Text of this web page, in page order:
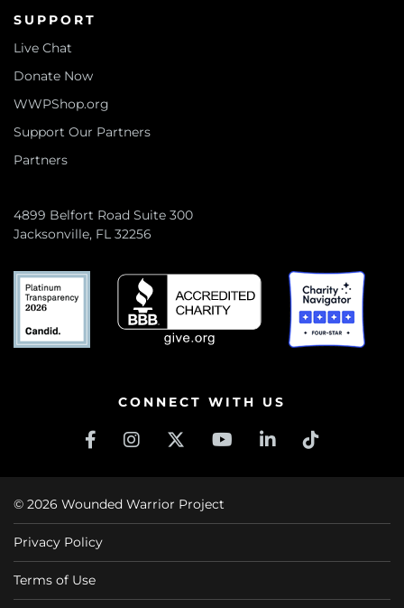
SUPPORT
Live Chat
Donate Now
WWPShop.org
Support Our Partners
Partners
4899 Belfort Road Suite 300
Jacksonville, FL 32256
CONNECT WITH US
© 2026 Wounded Warrior Project
Privacy Policy
Terms of Use